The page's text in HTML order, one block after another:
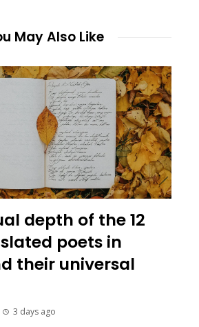
May Also Like
depth of the 12
poets in
their universal
3 days ago